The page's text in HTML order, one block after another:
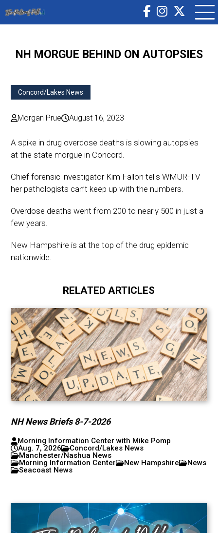
NH MORGUE BEHIND ON AUTOPSIES
Concord/Lakes News
Morgan Prue August 16, 2023
A spike in drug overdose deaths is slowing autopsies
at the state morgue in Concord.
Chief forensic investigator Kim Fallon tells WMUR-TV
her pathologists can’t keep up with the numbers.
Overdose deaths went from 200 to nearly 500 in just a
few years.
New Hampshire is at the top of the drug epidemic
nationwide.
RELATED ARTICLES
NH News Briefs 8-7-2026
Morning Information Center with Mike Pomp
Aug. 7, 2026
Concord/Lakes News
Manchester/Nashua News
Morning Information Center
New Hampshire
News
Seacoast News